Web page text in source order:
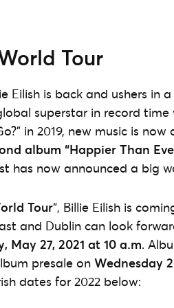
Tour
Eilish is back and ushers in
superstar in record
in 2019, new music is
album “Happier Than
has now announced a big
Tour“, Billie Eilish is
and Dublin can look
27, 2021 at 10 a.m.
presale on Wednesday
dates for 2022 below: